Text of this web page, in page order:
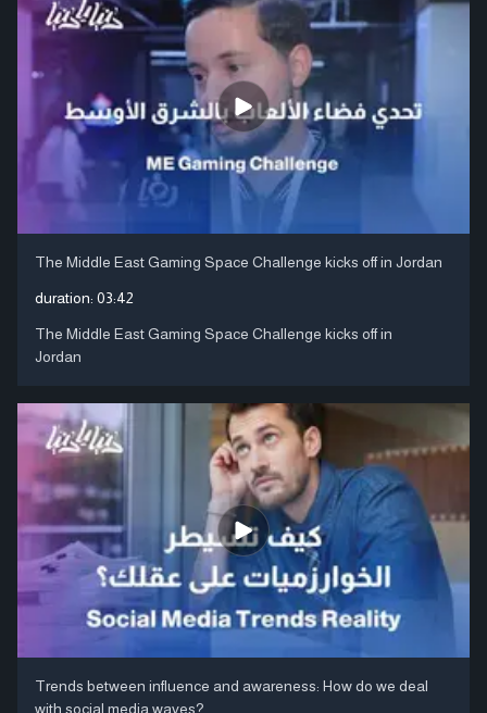
The Middle East Gaming Space Challenge kicks off in Jordan
duration: 03:42
The Middle East Gaming Space Challenge kicks off in
Jordan
Trends between influence and awareness: How do we deal
with social media waves?